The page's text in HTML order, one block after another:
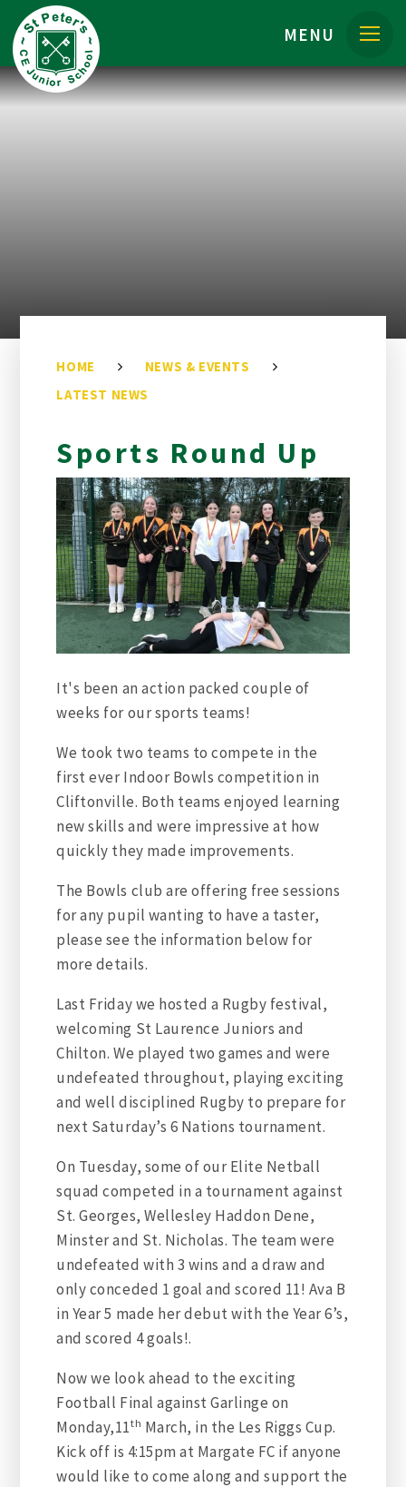
Skip to content ↓
MENU
HOME
NEWS & EVENTS
LATEST NEWS
Sports Round Up
It's been an action packed couple of
weeks for our sports teams!
We took two teams to compete in the
first ever Indoor Bowls competition in
Cliftonville. Both teams enjoyed learning
new skills and were impressive at how
quickly they made improvements.
The Bowls club are offering free sessions
for any pupil wanting to have a taster,
please see the information below for
more details.
Last Friday we hosted a Rugby festival,
welcoming St Laurence Juniors and
Chilton. We played two games and were
undefeated throughout, playing exciting
and well disciplined Rugby to prepare for
next Saturday’s 6 Nations tournament.
On Tuesday, some of our Elite Netball
squad competed in a tournament against
St. Georges, Wellesley Haddon Dene,
Minster and St. Nicholas. The team were
undefeated with 3 wins and a draw and
only conceded 1 goal and scored 11! Ava B
in Year 5 made her debut with the Year 6’s,
and scored 4 goals!.
Now we look ahead to the exciting
Football Final against Garlinge on
Monday,11th March, in the Les Riggs Cup.
Kick off is 4:15pm at Margate FC if anyone
would like to come along and support the